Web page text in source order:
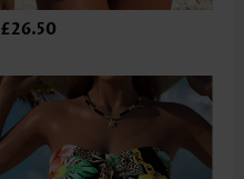
£26.50